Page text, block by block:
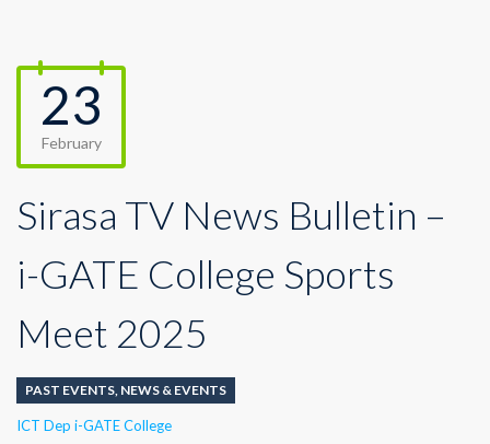
23
February
Sirasa TV News Bulletin –
i-GATE College Sports
Meet 2025
PAST EVENTS NEWS & EVENTS
Author
ICT Dep i-GATE College